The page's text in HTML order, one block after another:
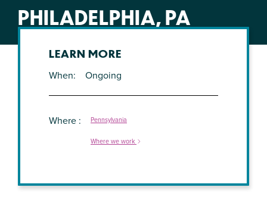
PHILADELPHIA, PA
LEARN MORE
When
Ongoing
Where Pennsylvania
Where we work